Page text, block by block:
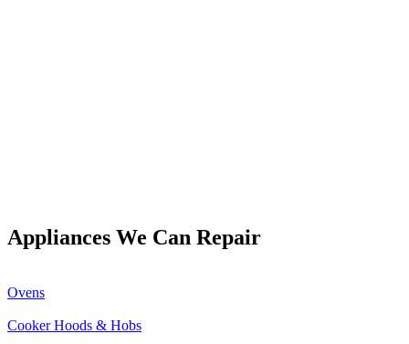
Appliances We Can Repair
Ovens
Cooker Hoods & Hobs